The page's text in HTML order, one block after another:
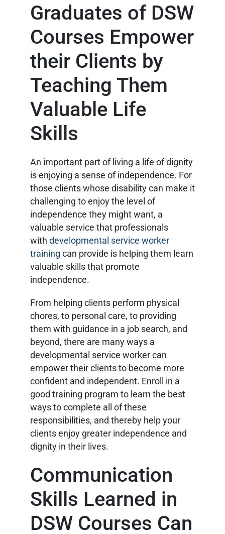
Graduates of DSW
Courses Empower
their Clients by
Teaching Them
Valuable Life
Skills
An important part of living a life of dignity
is enjoying a sense of independence. For
those clients whose disability can make it
challenging to enjoy the level of
independence they might want, a
valuable service that professionals
with developmental service worker
training can provide is helping them learn
valuable skills that promote
independence.
From helping clients perform physical
chores, to personal care, to providing
them with guidance in a job search, and
beyond, there are many ways a
developmental service worker can
empower their clients to become more
confident and independent. Enroll in a
good training program to learn the best
ways to complete all of these
responsibilities, and thereby help your
clients enjoy greater independence and
dignity in their lives.
Communication
Skills Learned in
DSW Courses Can